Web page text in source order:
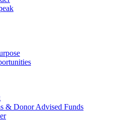
& Donor Advised Funds